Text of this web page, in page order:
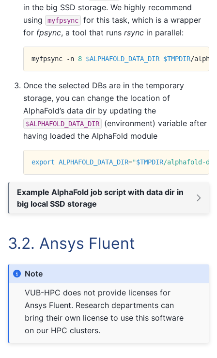
in the big SSD storage. We highly recommend
using
myfpsync
for this task, which is a wrapper
for fpsync, a tool that runs rsync in parallel:
myfpsync -n 8 $ALPHAFOLD_DATA_DIR $TMPDIR
Once the selected DBs are in the temporary
storage, you can change the location of
AlphaFold’s data dir by updating the
$ALPHAFOLD_DATA_DIR
(environment) variable after
having loaded the AlphaFold module
export ALPHAFOLD_DATA_DIR="$TMPDIR/alphafold-
Example AlphaFold job script with data dir in
big local SSD storage
3.2. Ansys Fluent
Note
VUB-HPC does not provide licenses for
Ansys Fluent. Research departments can
bring their own license to use this software
on our HPC clusters.